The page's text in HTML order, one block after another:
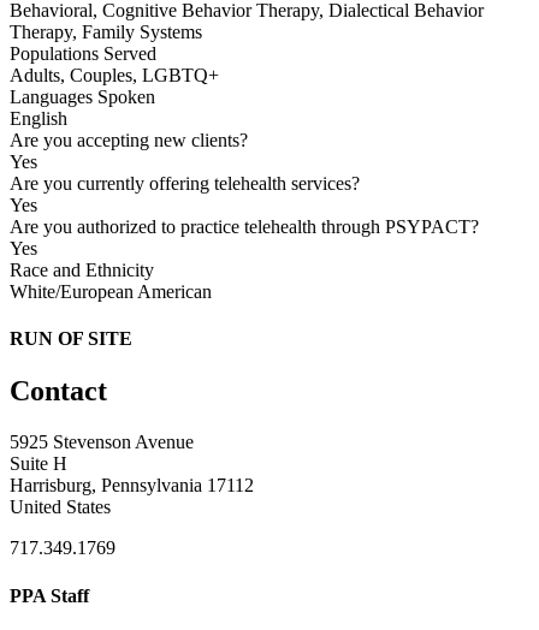
Behavioral, Cognitive Behavior Therapy, Dialectical Behavior
Therapy, Family Systems
Populations Served
Adults, Couples, LGBTQ+
Languages Spoken
English
Are you accepting new clients?
Yes
Are you currently offering telehealth services?
Yes
Are you authorized to practice telehealth through PSYPACT?
Yes
Race and Ethnicity
White/European American
RUN OF SITE
Contact
5925 Stevenson Avenue
Suite H
Harrisburg, Pennsylvania 17112
United States
717.349.1769
PPA Staff